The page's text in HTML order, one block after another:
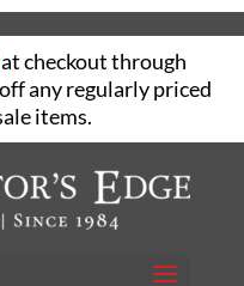
at checkout through
any regularly priced
items.